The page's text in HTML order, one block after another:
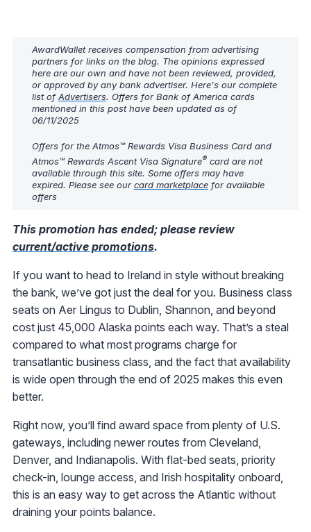
AwardWallet receives compensation from advertising
partners for links on the blog. The opinions expressed
here are our own and have not been reviewed, provided,
or approved by any bank advertiser. Here's our complete
list ofAdvertisers. Offers for Bank of America cards
mentioned in this post have been updated as of
06/11/2025
Offers for the Atmos™ Rewards Visa Business Card and
Atmos™ Rewards Ascent Visa Signature® card are not
available through this site. Some offers may have
expired. Please see our card marketplace for available
offers
This promotion has ended; please review
current/active promotions.
If you want to head to Ireland in style without breaking
the bank, we’ve got just the deal for you. Business class
seats on Aer Lingus to Dublin, Shannon, and beyond
cost just 45,000 Alaska points each way. That’s a steal
compared to what most programs charge for
transatlantic business class, and the fact that availability
is wide open through the end of 2025 makes this even
better.
Right now, you’ll find award space from plenty of U.S.
gateways, including newer routes from Cleveland,
Denver, and Indianapolis. With flat-bed seats, priority
check-in, lounge access, and Irish hospitality onboard,
this is an easy way to get across the Atlantic without
draining your points balance.